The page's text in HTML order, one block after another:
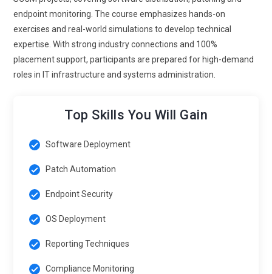
endpoint monitoring. The course emphasizes hands-on
exercises and real-world simulations to develop technical
expertise. With strong industry connections and 100%
placement support, participants are prepared for high-demand
roles in IT infrastructure and systems administration.
Top Skills You Will Gain
Software Deployment
Patch Automation
Endpoint Security
OS Deployment
Reporting Techniques
Compliance Monitoring